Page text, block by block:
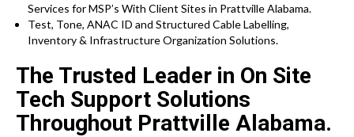
Services for MSP’s With Client Sites in Prattville Alabama.
Test, Tone, ANAC ID and Structured Cable Labelling,
Inventory & Infrastructure Organization Solutions.
The Trusted Leader in On Site
Tech Support Solutions
Throughout Prattville Alabama.